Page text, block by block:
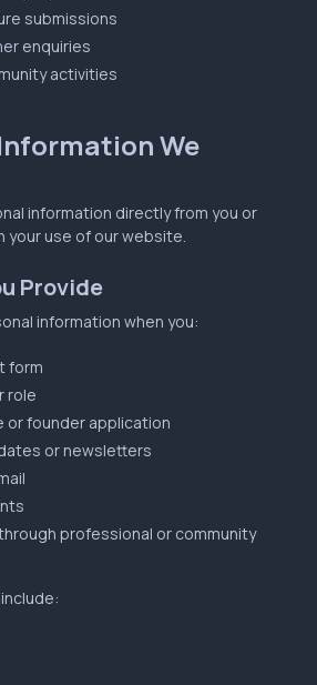
submissions
enquiries
activities
We
information directly from you or
your use of our website.
Provide
information when you:
form
role
or founder application
or newsletters
professional or community